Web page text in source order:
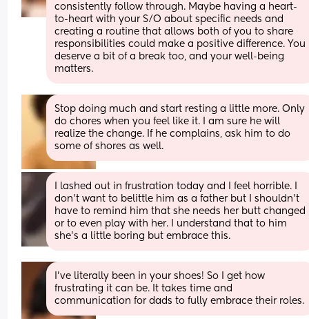
consistently follow through. Maybe having a heart-
to-heart with your S/O about specific needs and
creating a routine that allows both of you to share
responsibilities could make a positive difference. You
deserve a bit of a break too, and your well-being
matters.
Stop doing much and start resting a little more. Only
do chores when you feel like it. I am sure he will
realize the change. If he complains, ask him to do
some of shores as well.
I lashed out in frustration today and I feel horrible. I
don’t want to belittle him as a father but I shouldn’t
have to remind him that she needs her butt changed
or to even play with her. I understand that to him
she’s a little boring but embrace this.
I've literally been in your shoes! So I get how
frustrating it can be. It takes time and
communication for dads to fully embrace their roles.